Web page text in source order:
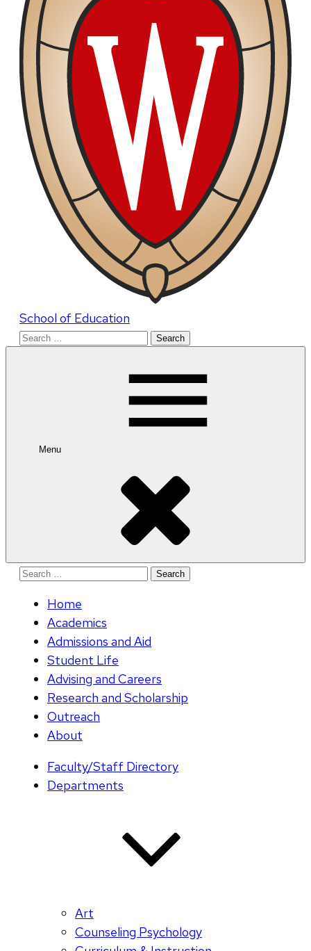
School of Education
Search
Menu
Search
Home
Academics
Admissions and Aid
Student Life
Advising and Careers
Research and Scholarship
Outreach
About
Faculty/Staff Directory
Departments
Art
Counseling Psychology